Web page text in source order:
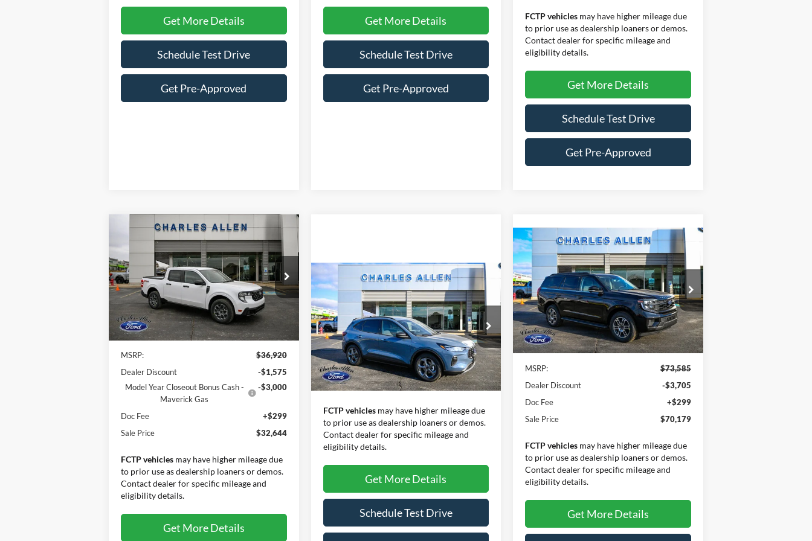
Get More Details
Schedule Test Drive
Get Pre-Approved
Get More Details
Schedule Test Drive
Get Pre-Approved
FCTP vehicles may have higher mileage due
to prior use as dealership loaners or demos.
Contact dealer for specific mileage and
eligibility details.
Get More Details
Schedule Test Drive
Get Pre-Approved
Ford MaverickXLT
Price Drop
VIN:3FTTW8JA9SRB79420 Stock:
25203
Model: W8J
In Stock Ext.
Window Sticker
$4,276
SAVINGS
$32,644
SALE PRICE
Less
MSRP:
$36,920
Dealer Discount
-$1,575
Model Year Closeout Bonus Cash -
Maverick Gas
-$3,000
Doc Fee
+$299
Sale Price
$32,644
FCTP vehicles may have higher mileage due
to prior use as dealership loaners or demos.
Contact dealer for specific mileage and
eligibility details.
Get More Details
Compare Vehicle
2026 Ford EscapeST-Line
VIN: 1FMCU0MN5TUA10555Stock:26027
Model:U0M
In Stock Ext. Int.
Window Sticker
Call for Pricing &
Availability
SALE PRICE
Less
FCTP vehiclesmay have higher mileage due
to prior use as dealership loaners or demos.
Contact dealer for specific mileage and
eligibility details.
Get More Details
Schedule Test Drive
Compare Vehicle
2025 Ford ExpeditionActive
Price Drop
VIN:1FMJU1J81SEA70000Stock:25208
Model:U1J
In Stock Ext. Int.
Window Sticker
$3,406
SAVINGS
$70,179
SALE PRICE
Less
MSRP:
$73,585
Dealer Discount
-$3,705
Doc Fee
+$299
Sale Price
$70,179
FCTP vehicles may have higher mileage due
to prior use as dealership loaners or demos.
Contact dealer for specific mileage and
eligibility details.
Get More Details
Compare Vehicle